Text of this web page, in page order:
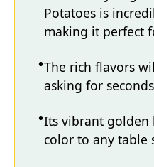
Potatoes is
making it perfect
The rich flavors
asking for
Its vibrant golden
color to any table